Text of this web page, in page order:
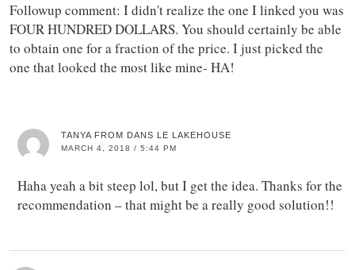
Followup comment: I didn't realize the one I linked you was
FOUR HUNDRED DOLLARS. You should certainly be able
to obtain one for a fraction of the price. I just picked the
one that looked the most like mine- HA!
TANYA FROM DANS LE LAKEHOUSE
MARCH 4, 2018 / 5:44 PM
Haha yeah a bit steep lol, but I get the idea. Thanks for the
recommendation – that might be a really good solution!!